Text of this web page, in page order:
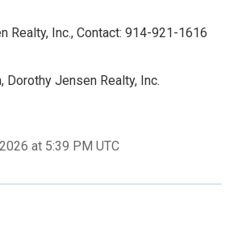
Realty, Inc., Contact: 914-921-1616
Dorothy Jensen Realty, Inc.
at 5:39 PM UTC